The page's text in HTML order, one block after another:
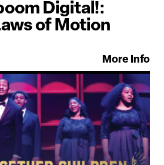
Digital!:
of Motion
More Info